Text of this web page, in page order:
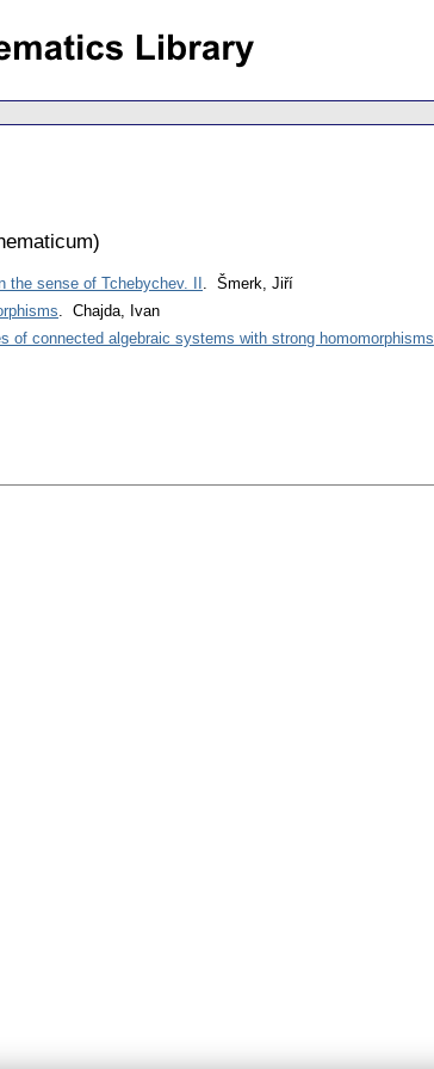
)
sense of Tchebychev. II . Šmerk, Jiří
. Chajda, Ivan
of connected algebraic systems with strong homomorphisms